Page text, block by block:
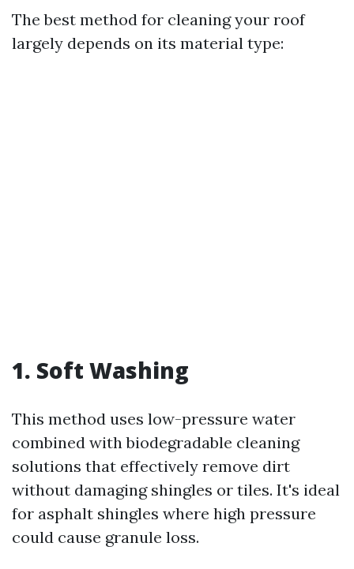
The best method for cleaning your roof
largely depends on its material type:
1. Soft Washing
This method uses low-pressure water
combined with biodegradable cleaning
solutions that effectively remove dirt
without damaging shingles or tiles. It's ideal
for asphalt shingles where high pressure
could cause granule loss.